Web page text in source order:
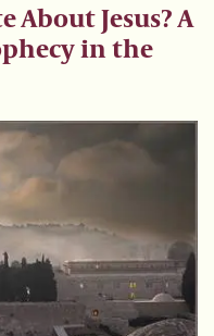
About Jesus? A
in the